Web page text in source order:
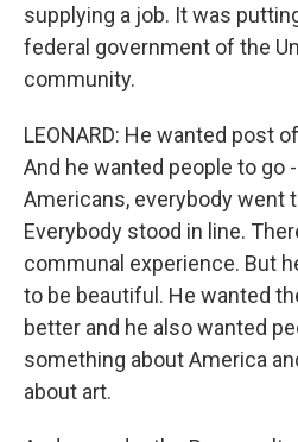
supplying a job. It was
federal government of the
community.
LEONARD: He wanted post
And he wanted people to go -
Americans, everybody went
Everybody stood in line.
communal experience. But
to be beautiful. He wanted
better and he also wanted
something about America
about art.